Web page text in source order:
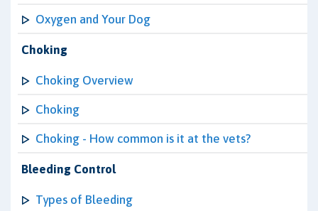
Oxygen and Your Dog
Choking
Choking Overview
Choking
Choking - How common is it at the vets?
Bleeding Control
Types of Bleeding